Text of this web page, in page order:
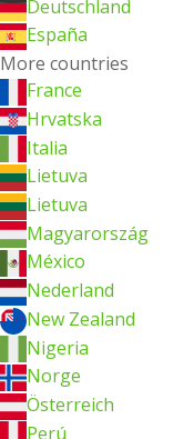
Deutschland
España
More countries
France
Hrvatska
Italia
Lietuva
Lietuva
Magyarország
México
Nederland
New Zealand
Nigeria
Norge
Österreich
Perú